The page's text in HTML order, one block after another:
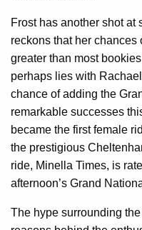
Frost has another shot at
reckons that her chances
greater than most
perhaps lies with
chance of adding the
remarkable successes
became the first female
the prestigious
ride, Minella Times, is
afternoon’s Grand
The hype surrounding